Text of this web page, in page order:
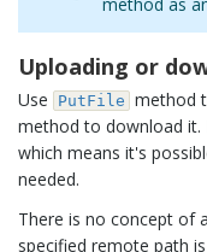
method as
Uploading or
Use PutFile method
method to download it.
which means it's
needed.
There is no concept of a
specified remote path